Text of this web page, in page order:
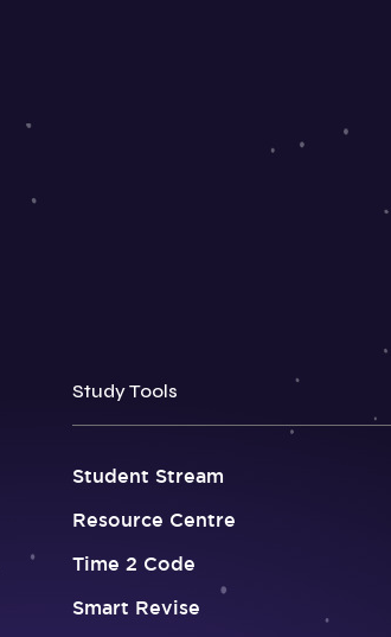
Study Tools
Student Stream
Resource Centre
Time 2 Code
Smart Revise